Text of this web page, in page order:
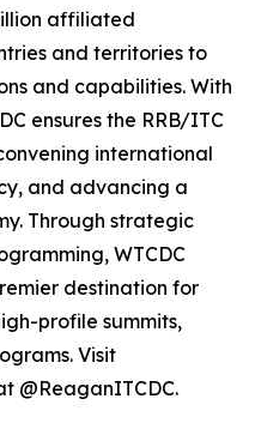
affiliated
and territories to
and capabilities. With
ensures the RRB/ITC
international
and advancing a
Through strategic
WTCDC
destination for
profile summits,
Visit
@ReaganITCDC.